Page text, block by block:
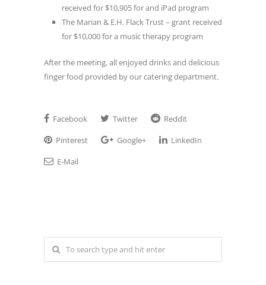
received for $10,905 for and iPad program
The Marian & E.H. Flack Trust – grant received
for $10,000 for a music therapy program
After the meeting, all enjoyed drinks and delicious
finger food provided by our catering department.
Facebook Twitter
Reddit
Pinterest
Google+
LinkedIn
E-Mail